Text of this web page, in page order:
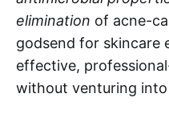
elimination of acne-
godsend for skincare
effective,
without venturing